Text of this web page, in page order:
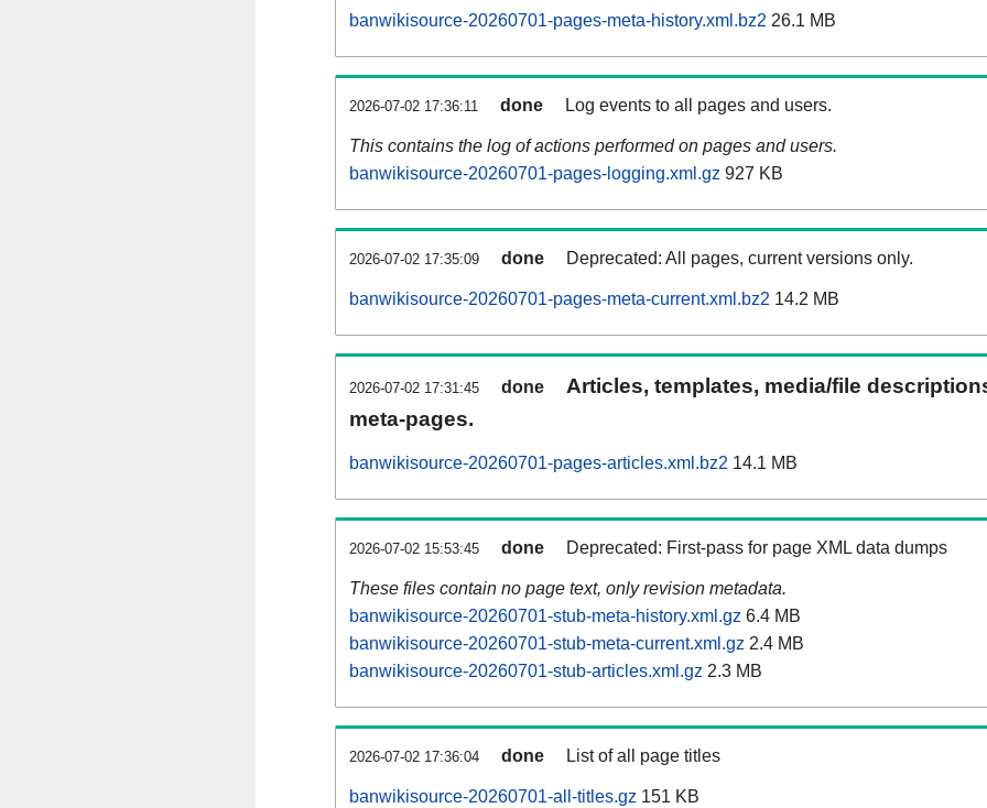
banwikisource-20260701-pages-meta-history.xml.bz2 26.1 MB
2026-07-02 17:36:11 done Log events to all pages and users.
This contains the log of actions performed on pages and users.
banwikisource-20260701-pages-logging.xml.gz 927 KB
2026-07-02 17:35:09 done Deprecated: All pages, current versions only.
banwikisource-20260701-pages-meta-current.xml.bz2 14.2 MB
2026-07-02 17:31:45 done
Articles, templates, media/file
meta-pages.
banwikisource-20260701-pages-articles.xml.bz2 14.1 MB
2026-07-02 15:53:45 done Deprecated: First-pass for page XML data dumps
These files contain no page text, only revision metadata.
banwikisource-20260701-stub-meta-history.xml.gz 6.4 MB
banwikisource-20260701-stub-meta-current.xml.gz 2.4 MB
banwikisource-20260701-stub-articles.xml.gz 2.3 MB
2026-07-02 17:36:04 done List of all page titles
banwikisource-20260701-all-titles.gz 151 KB